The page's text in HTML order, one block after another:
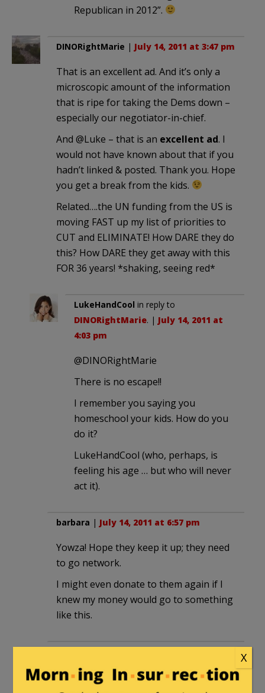
Republican in 2012”.
DINORightMarie | July 14, 2011 at 3:47 pm
That is an excellent ad. And it’s only a
microscopic amount of the information
that is ripe for taking the Dems down –
especially our negotiator-in-chief.
And @Luke – that is an excellent ad. I
would not have known about that if you
hadn’t linked & posted. Thank you. Hope
you get a break from the kids.
Related….the UN funding from the US is
moving FAST up my list of priorities to
CUT and ELIMINATE! How DARE they do
this? How DARE they get away with this
FOR 36 years! *shaking, seeing red*
LukeHandCool in reply to
DINORightMarie. | July 14, 2011 at
4:03 pm
@DINORightMarie
There is no escape!!
I remember you saying you
homeschool your kids. How do you
do it?
LukeHandCool (who, perhaps, is
feeling his age … but who will never
act it).
barbara | July 14, 2011 at 6:57 pm
Yowza! Hope they keep it up; they need
to go network.
I might even donate to them again if I
knew my money would go to something
like this.
http://www.crossroadsgps.orghas
X